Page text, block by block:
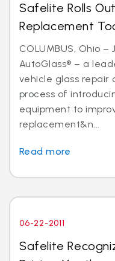
Safelite Rolls
Replacement
COLUMBUS, Ohio –
AutoGlass® – a
vehicle glass repair
process of
equipment to
replacement&n...
Read more
06-22-2011
Safelite